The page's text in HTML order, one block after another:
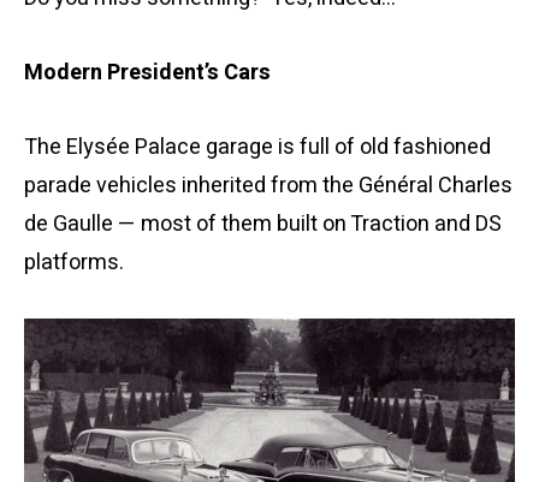
Modern President’s Cars
The Elysée Palace garage is full of old fashioned
parade vehicles inherited from the Général Charles
de Gaulle — most of them built on Traction and DS
platforms.